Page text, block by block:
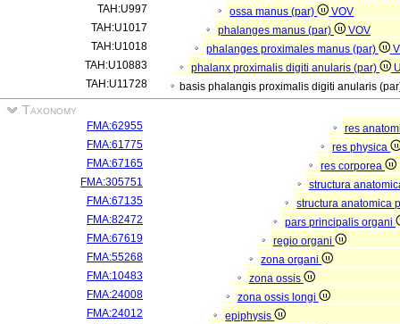
TAH:U997
ossa manus (par)
VOV
TAH:U1017
phalanges manus (par)
VOV
TAH:U1018
phalanges proximales manus (par)
TAH:U10883
phalanx proximalis digiti anularis (par)
TAH:U11728
basis phalangis proximalis digiti anularis
Taxonomy
FMA:62955
res
FMA:61775
res physica
FMA:67165
res corporea
FMA:305751
structura
FMA:67135
structura anatomica
FMA:82472
pars principalis organi
FMA:67619
regio organi
FMA:55268
zona organi
FMA:10483
zona ossis
FMA:24008
zona ossis longi
FMA:24012
epiphysis